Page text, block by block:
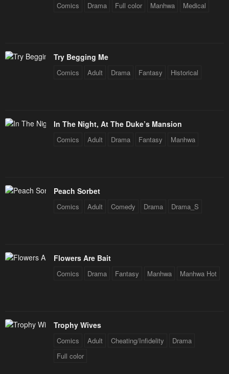
Comics Drama Full color Manhwa Medical
Try Begging Me
Comics Adult Drama Fantasy Historical
In The Night, At The Duke’s Mansion
Comics Adult Drama Fantasy Manhwa
Peach Sorbet
Comics Adult Comedy Drama Drama_S
Flowers Are Bait
Comics Drama Fantasy Manhwa Manhwa Hot
Trophy Wives
Comics Adult Cheating/Infidelity
Drama
Full color